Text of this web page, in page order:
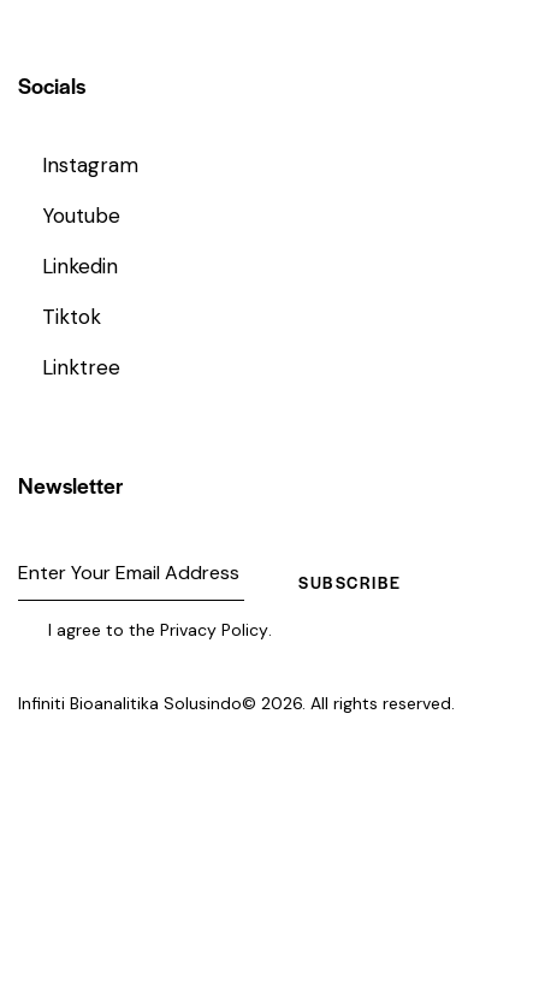
Socials
Instagram
Youtube
Linkedin
Tiktok
Linktree
Newsletter
SUBSCRIBE
I agree to thePrivacy Policy.
Infiniti Bioanalitika Solusindo© 2026. All rights reserved.